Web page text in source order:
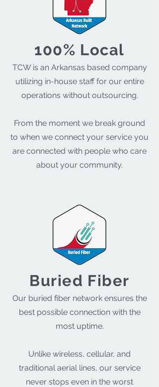
100% Local
TCW is an Arkansas based company
utilizing in-house staff for our entire
operations without outsourcing.
From the moment we break ground
to when we connect your service you
are connected with people who care
about your community.
Buried Fiber
Our buried fiber network ensures the
best possible connection with the
most uptime.
Unlike wireless, cellular, and
traditional aerial lines, our service
never stops even in the worst